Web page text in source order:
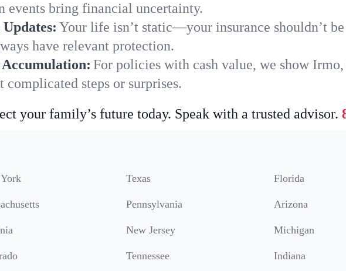
events bring financial uncertainty.
Your life isn’t static—your insurance shouldn’t
have relevant protection.
For policies with cash value, we show
steps or surprises.
your family’s future today. Speak with a trusted advisor.
Texas Florida
Pennsylvania Arizona
New Jersey Michigan
Tennessee Indiana